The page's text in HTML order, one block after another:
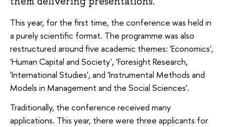
This year, for the first time, the conference was held in
a purely scientific format. The programme was also
restructured around five academic themes: 'Economics',
'Human Capital and Society', 'Foresight Research,
'International Studies', and 'Instrumental Methods and
Models in Management and the Social Sciences'.
Traditionally, the conference received many
applications. This year, there were three applicants for